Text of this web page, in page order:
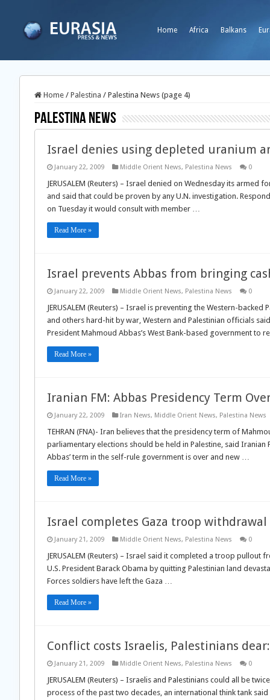
Home Africa Balkans
Home / Palestina / Palestina News (page 4)
Palestina News
Israel denies using depleted uranium
January 22, 2009 Middle Orient News, Palestina News 0
JERUSALEM (Reuters) – Israel denied on Wednesday its
and said that could be proven by any U.N. investigation.
on Tuesday it would consult with member …
Read More »
Israel prevents Abbas from bringing
January 22, 2009 Middle Orient News, Palestina News 0
JERUSALEM (Reuters) – Israel is preventing the Western-
and others hard-hit by war, Western and Palestinian officials
President Mahmoud Abbas’s West Bank-based government to
Read More »
Iranian FM: Abbas Presidency Term
January 22, 2009 Iran News, Middle Orient News, Palestina News
TEHRAN (FNA)- Iran believes that the presidency term of
parliamentary elections should be held in Palestine, said
Abbas’ term in the self-rule government is over and new …
Read More »
Israel completes Gaza troop withdrawal
January 21, 2009 Middle Orient News, Palestina News 0
JERUSALEM (Reuters) – Israel said it completed a troop
U.S. President Barack Obama by quitting Palestinian land
Forces soldiers have left the Gaza …
Read More »
Conflict costs Israelis, Palestinians
January 21, 2009 Middle Orient News, Palestina News 0
JERUSALEM (Reuters) – Israelis and Palestinians could all be
process of the past two decades, an international think tank